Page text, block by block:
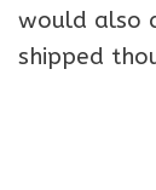
would also
shipped